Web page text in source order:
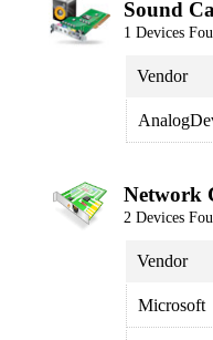
Sound
1 Devices
Vendor
Network
2 Devices
Vendor
Microsoft